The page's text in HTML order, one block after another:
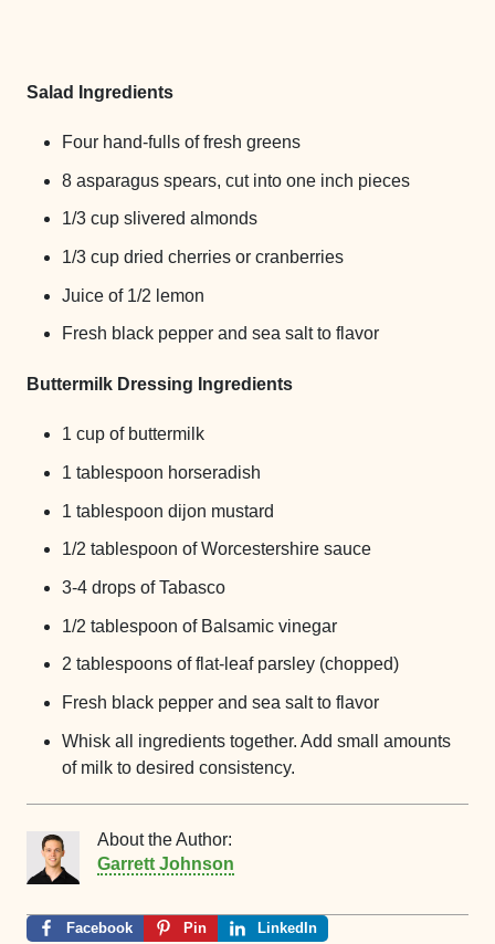
Salad Ingredients
Four hand-fulls of fresh greens
8 asparagus spears, cut into one inch pieces
1/3 cup slivered almonds
1/3 cup dried cherries or cranberries
Juice of 1/2 lemon
Fresh black pepper and sea salt to flavor
Buttermilk Dressing Ingredients
1 cup of buttermilk
1 tablespoon horseradish
1 tablespoon dijon mustard
1/2 tablespoon of Worcestershire sauce
3-4 drops of Tabasco
1/2 tablespoon of Balsamic vinegar
2 tablespoons of flat-leaf parsley (chopped)
Fresh black pepper and sea salt to flavor
Whisk all ingredients together. Add small amounts
of milk to desired consistency.
About the Author:
Garrett Johnson
Facebook Pin LinkedIn